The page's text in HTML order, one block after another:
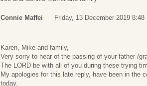
Connie Maffei Friday, 13 December 2019 8:48
Karen, Mike and family,
Very sorry to hear of the passing of your father /
The LORD be with all of you during these trying
My apologies for this late reply, have been in the
today.